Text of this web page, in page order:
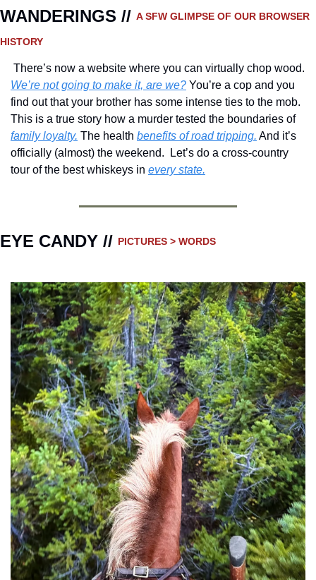
WANDERINGS // A SFW GLIMPSE OF OUR BROWSER
HISTORY
We’re not going to make it, are we? You’re a cop and you
find out that your brother has some intense ties to the mob.
This is a true story how a murder tested the boundaries of
family loyalty. The health benefits of road tripping. And it’s
officially (almost) the weekend.  Let’s do a cross-country
tour of the best whiskeys in every state.
EYE CANDY // PICTURES > WORDS